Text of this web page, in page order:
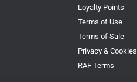
Loyalty Points
Terms of Use
Terms of Sale
Privacy & Cookies
RAF Terms